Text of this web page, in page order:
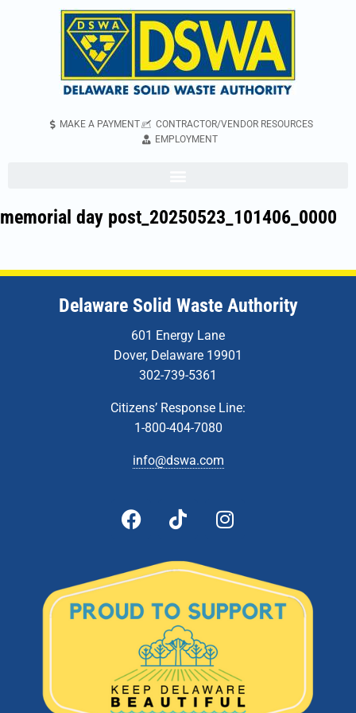
MAKE A PAYMENT
CONTRACTOR/VENDOR RESOURCES
EMPLOYMENT
memorial day post_20250523_101406_0000
Delaware Solid Waste Authority
601 Energy Lane
Dover, Delaware 19901
302-739-5361
Citizens’ Response Line:
1-800-404-7080
info@dswa.com